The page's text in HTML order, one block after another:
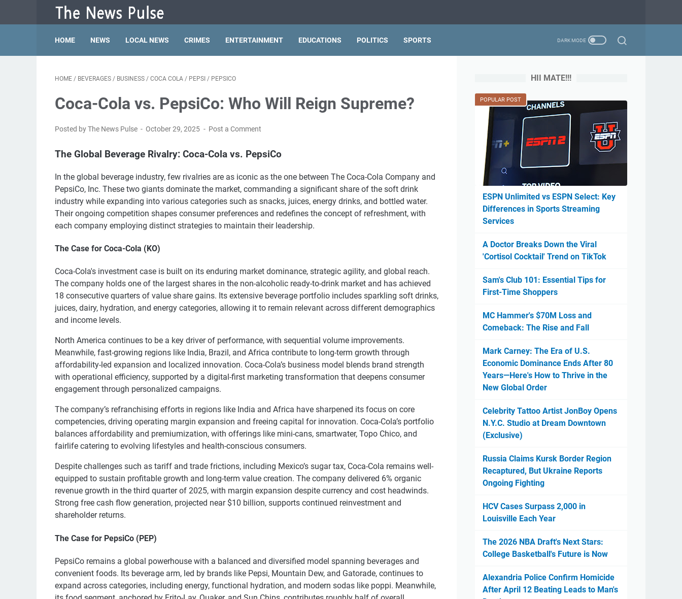
HOME NEWS LOCAL NEWS CRIMES ENTERTAINMENT EDUCATIONS POLITICS SPORTS
HOME / BEVERAGES / BUSINESS / COCA COLA / PEPSI / PEPSICO
Coca-Cola vs. PepsiCo: Who Will Reign Supreme?
Posted by The News Pulse October 29, 2025 Post a Comment
The Global Beverage Rivalry: Coca-Cola vs. PepsiCo
In the global beverage industry, few rivalries are as iconic as the one between The Coca-Cola Company and
PepsiCo, Inc. These two giants dominate the market, commanding a significant share of the soft drink
industry while expanding into various categories such as snacks, juices, energy drinks, and bottled water.
Their ongoing competition shapes consumer preferences and redefines the concept of refreshment, with
each company employing distinct strategies to maintain their leadership.
The Case for Coca-Cola (KO)
Coca-Cola's investment case is built on its enduring market dominance, strategic agility, and global reach.
The company holds one of the largest shares in the non-alcoholic ready-to-drink market and has achieved
18 consecutive quarters of value share gains. Its extensive beverage portfolio includes sparkling soft drinks,
juices, dairy, hydration, and energy categories, allowing it to remain relevant across different demographics
and income levels.
North America continues to be a key driver of performance, with sequential volume improvements.
Meanwhile, fast-growing regions like India, Brazil, and Africa contribute to long-term growth through
affordability-led expansion and localized innovation. Coca-Cola’s business model blends brand strength
with operational efficiency, supported by a digital-first marketing transformation that deepens consumer
engagement through personalized campaigns.
The company’s refranchising efforts in regions like India and Africa have sharpened its focus on core
competencies, driving operating margin expansion and freeing capital for innovation. Coca-Cola’s portfolio
balances affordability and premiumization, with offerings like mini-cans, smartwater, Topo Chico, and
fairlife catering to evolving lifestyles and health-conscious consumers.
Despite challenges such as tariff and trade frictions, including Mexico’s sugar tax, Coca-Cola remains well-
equipped to sustain profitable growth and long-term value creation. The company delivered 6% organic
revenue growth in the third quarter of 2025, with margin expansion despite currency and cost headwinds.
Strong free cash flow generation, projected near $10 billion, supports continued reinvestment and
shareholder returns.
The Case for PepsiCo (PEP)
PepsiCo remains a global powerhouse with a balanced and diversified model spanning beverages and
convenient foods. Its beverage arm, led by brands like Pepsi, Mountain Dew, and Gatorade, continues to
expand across categories, including energy, functional hydration, and modern sodas like poppi. Meanwhile,
HII MATE!!!
POPULAR POST
ESPN Unlimited vs ESPN Select: Key
Differences in Sports Streaming
Services
A Doctor Breaks Down the Viral
'Cortisol Cocktail' Trend on TikTok
Sam's Club 101: Essential Tips for
First-Time Shoppers
MC Hammer's $70M Loss and
Comeback: The Rise and Fall
Mark Carney: The Era of U.S.
Economic Dominance Ends After 80
Years—Here's How to Thrive in the
New Global Order
Celebrity Tattoo Artist JonBoy Opens
N.Y.C. Studio at Dream Downtown
(Exclusive)
Russia Claims Kursk Border Region
Recaptured, But Ukraine Reports
Ongoing Fighting
HCV Cases Surpass 2,000 in
Louisville Each Year
The 2026 NBA Draft's Next Stars:
College Basketball's Future is Now
Alexandria Police Confirm Homicide
After April 12 Beating Leads to Man's